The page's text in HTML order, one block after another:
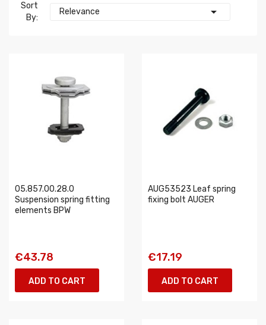
Sort
By:
Relevance 
05.857.00.28.0
Suspension spring fitting
elements BPW
€43.78
ADD TO CART
AUG53523 Leaf spring
fixing bolt AUGER
€17.19
ADD TO CART